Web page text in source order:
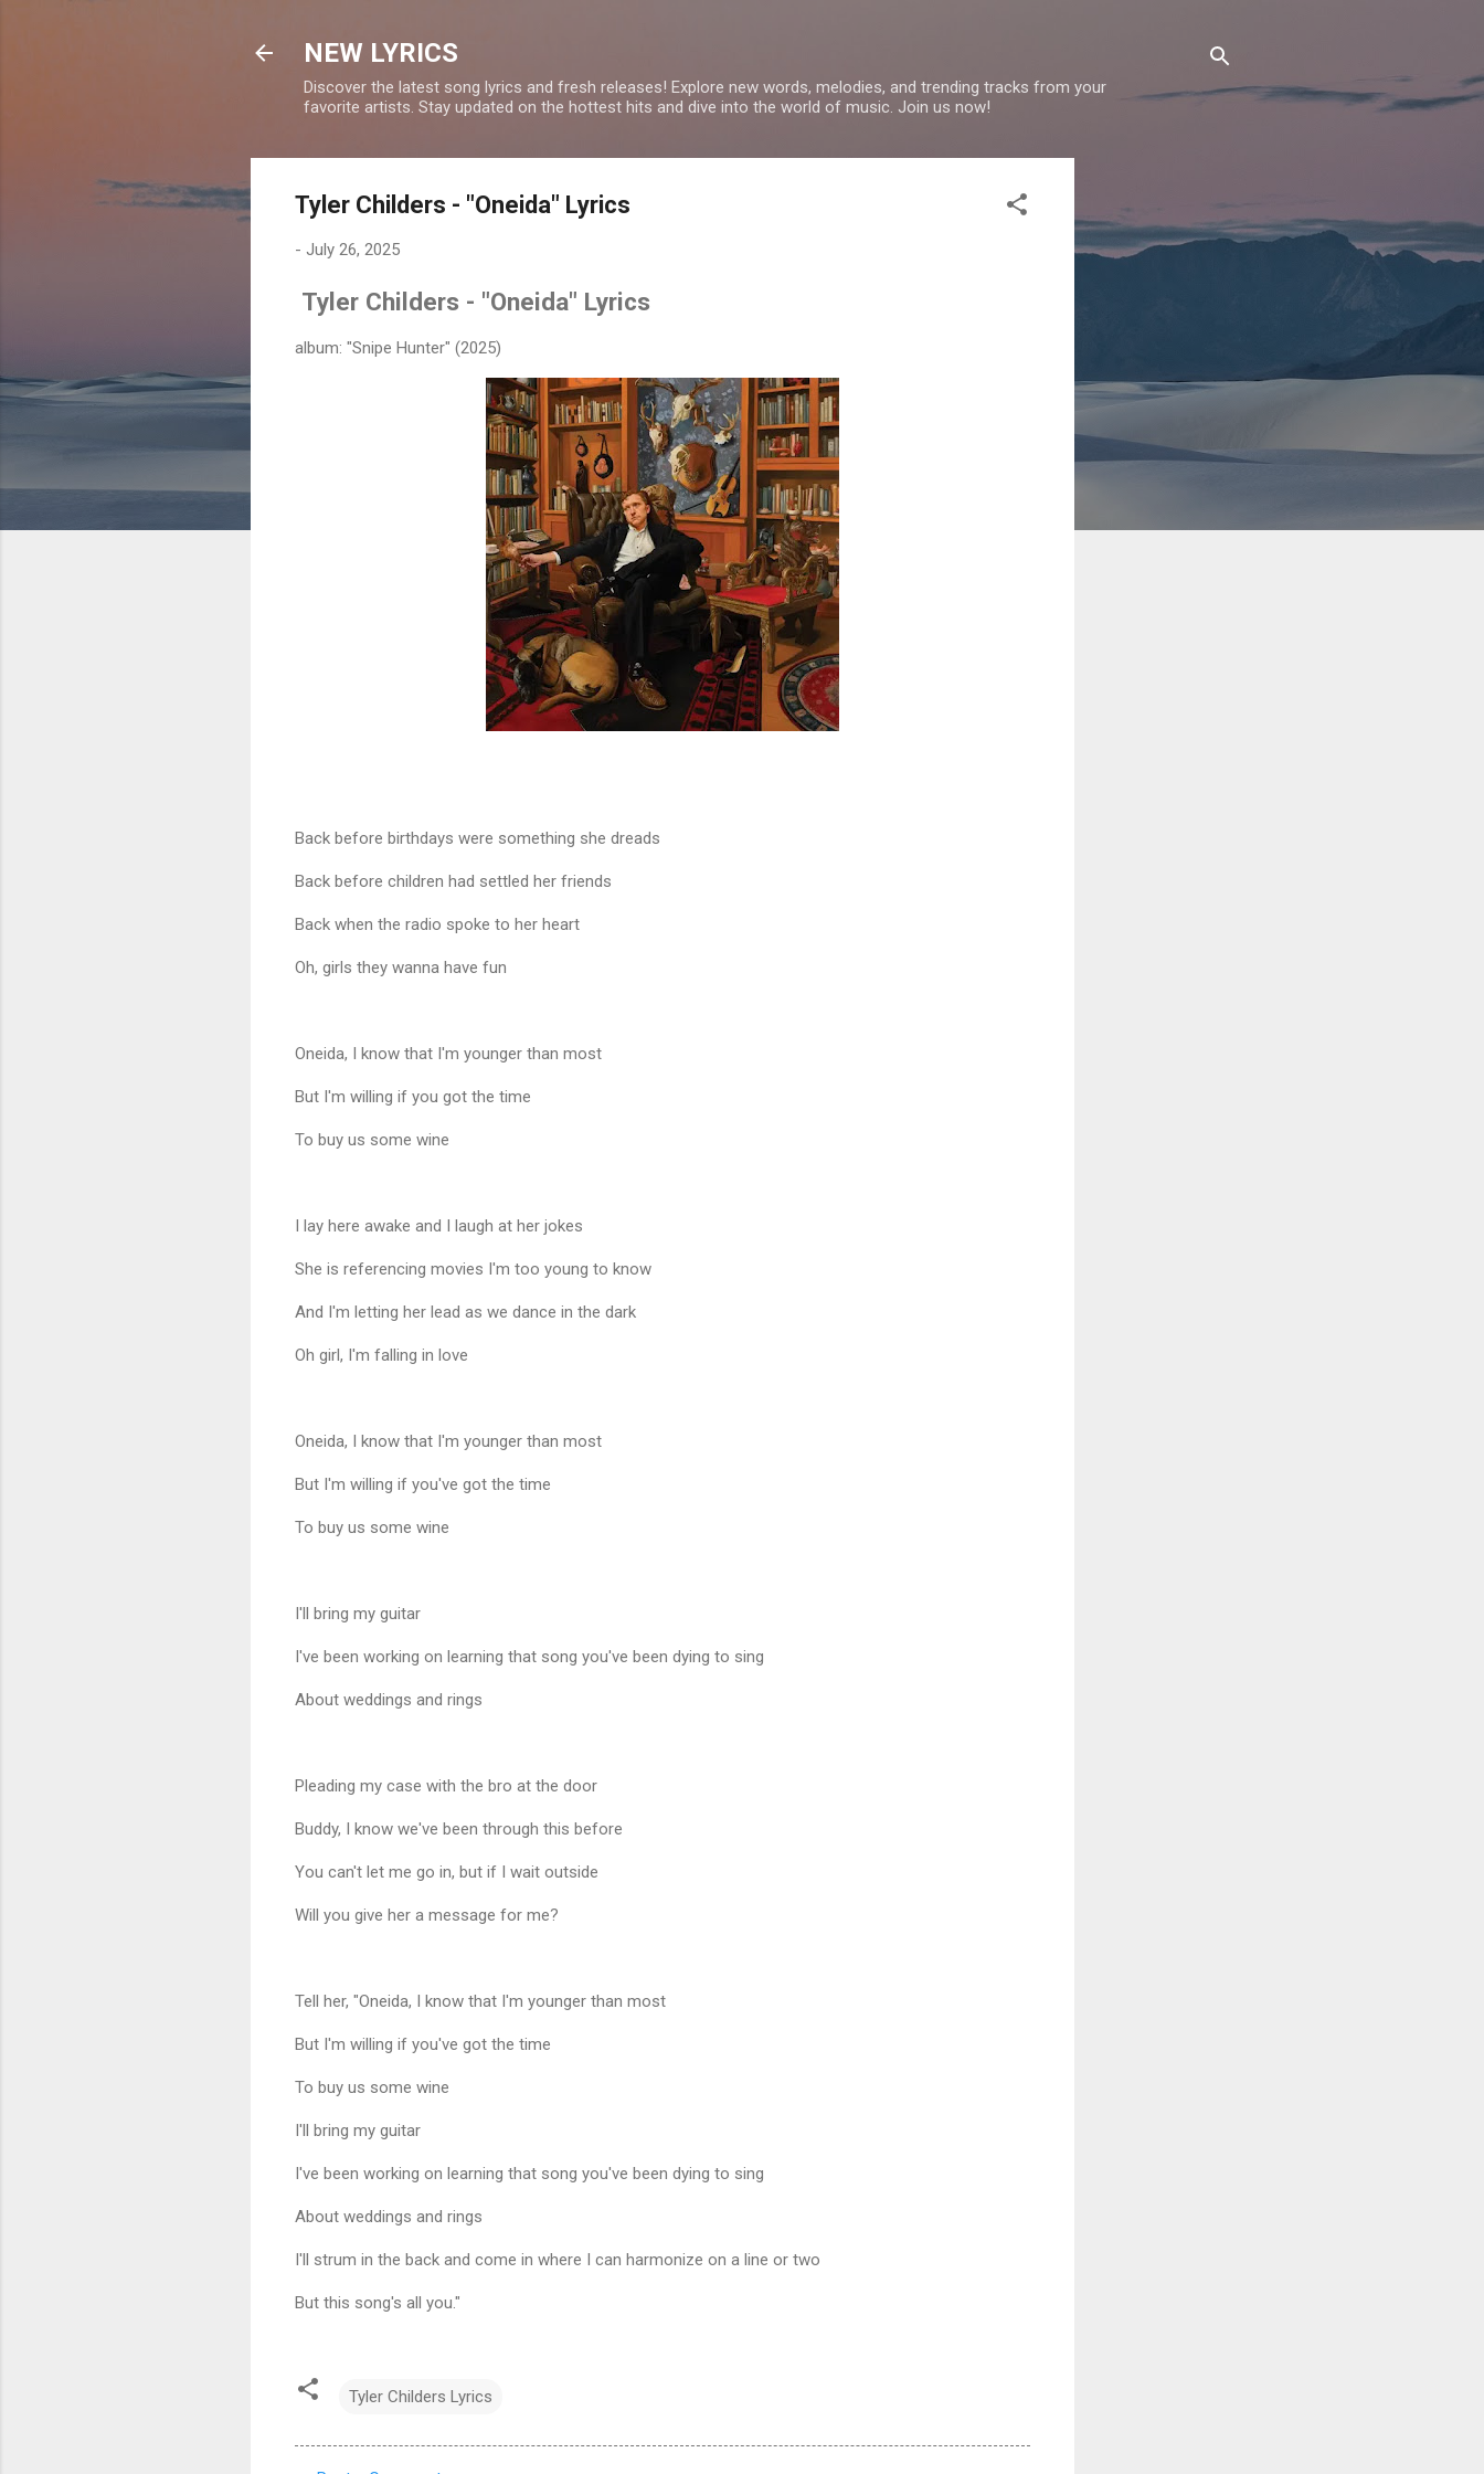
NEW LYRICS
Discover the latest song lyrics and fresh releases! Explore new words, melodies, and trending tracks from your
favorite artists. Stay updated on the hottest hits and dive into the world of music. Join us now!
Tyler Childers - "Oneida" Lyrics
- July 26, 2025
Tyler Childers - "Oneida" Lyrics
album: "Snipe Hunter" (2025)
Back before birthdays were something she dreads
Back before children had settled her friends
Back when the radio spoke to her heart
Oh, girls they wanna have fun
Oneida, I know that I'm younger than most
But I'm willing if you got the time
To buy us some wine
I lay here awake and I laugh at her jokes
She is referencing movies I'm too young to know
And I'm letting her lead as we dance in the dark
Oh girl, I'm falling in love
Oneida, I know that I'm younger than most
But I'm willing if you've got the time
To buy us some wine
I'll bring my guitar
I've been working on learning that song you've been dying to sing
About weddings and rings
Pleading my case with the bro at the door
Buddy, I know we've been through this before
You can't let me go in, but if I wait outside
Will you give her a message for me?
Tell her, "Oneida, I know that I'm younger than most
But I'm willing if you've got the time
To buy us some wine
I'll bring my guitar
I've been working on learning that song you've been dying to sing
About weddings and rings
I'll strum in the back and come in where I can harmonize on a line or two
But this song's all you."
Tyler Childers Lyrics